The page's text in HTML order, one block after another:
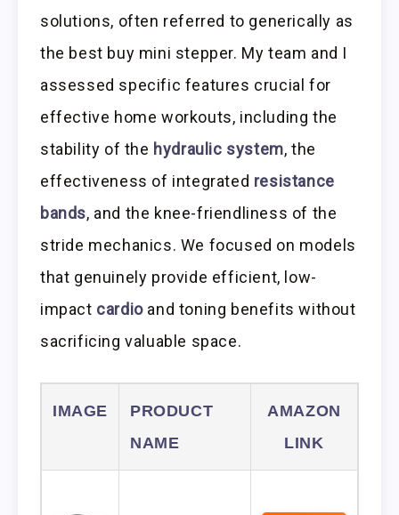
solutions, often referred to generically as
the best buy mini stepper. My team and I
assessed specific features crucial for
effective home workouts, including the
stability of the hydraulic system, the
effectiveness of integrated resistance
bands, and the knee-friendliness of the
stride mechanics. We focused on models
that genuinely provide efficient, low-
impact cardioand toning benefits without
sacrificing valuable space.
IMAGE
PRODUCT
NAME
AMAZON
LINK